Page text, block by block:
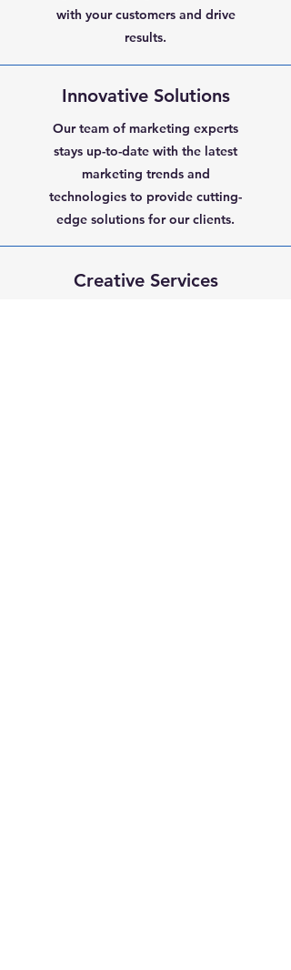
with your customers and drive
results.
Innovative Solutions
Our team of marketing experts
stays up-to-date with the latest
marketing trends and
technologies to provide cutting-
edge solutions for our clients.
Creative Services